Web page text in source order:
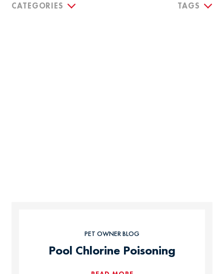
CATEGORIES TAGS
PET OWNER BLOG
Pool Chlorine Poisoning